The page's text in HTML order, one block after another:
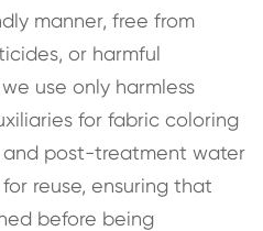
manner, free from
or harmful
use only harmless
for fabric coloring
and post-treatment water
reuse, ensuring that
before being